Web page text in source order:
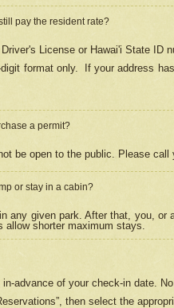
pay the resident rate?
License or Hawai'i State ID
format only.
If your address
a permit?
be open to the public. Please
or stay in a cabin?
any given park. After that, you,
allow shorter maximum stays.
advance of your check-in date.
then select the